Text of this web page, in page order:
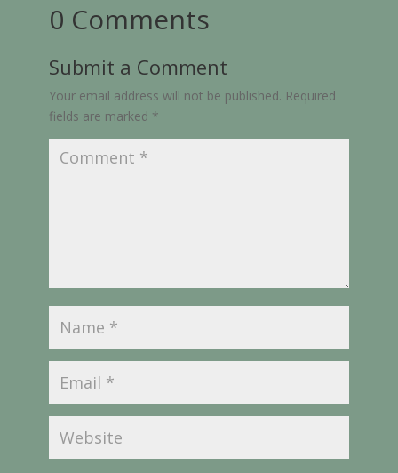
0 Comments
Submit a Comment
Your email address will not be published. Required
fields are marked *